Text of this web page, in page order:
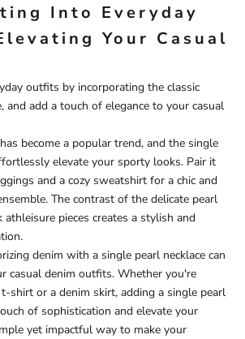
Into Everyday
Your Casual
outfits by incorporating the classic
and add a touch of elegance to your casual
become a popular trend, and the single
elevate your sporty looks. Pair it
and a cozy sweatshirt for a chic and
The contrast of the delicate pearl
pieces creates a stylish and
denim with a single pearl necklace can
casual denim outfits. Whether you're
shirt or a denim skirt, adding a single pearl
of sophistication and elevate your
yet impactful way to make your